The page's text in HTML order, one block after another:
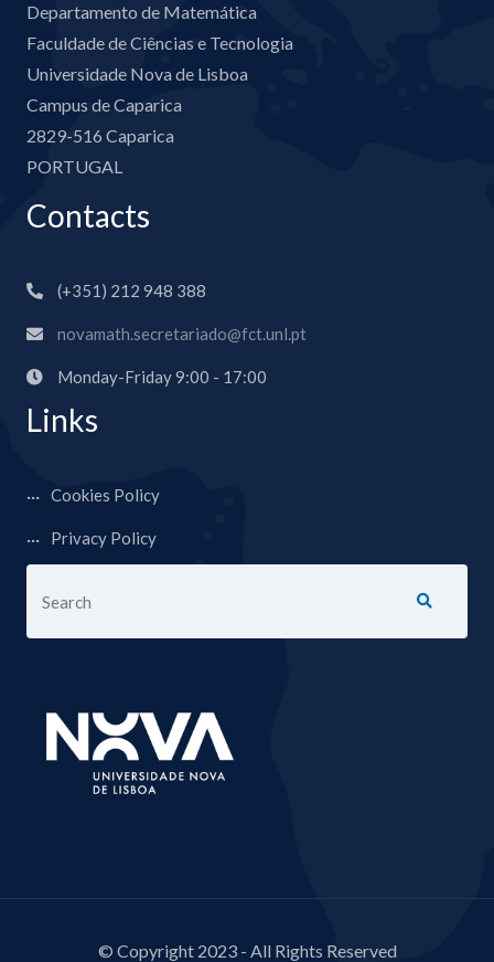
Departamento de Matemática
Faculdade de Ciências e Tecnologia
Universidade Nova de Lisboa
Campus de Caparica
2829-516 Caparica
PORTUGAL
Contacts
(+351) 212 948 388
novamath.secretariado@fct.unl.pt
Monday-Friday 9:00 - 17:00
Links
Cookies Policy
Privacy Policy
© Copyright 2023 - All Rights Reserved